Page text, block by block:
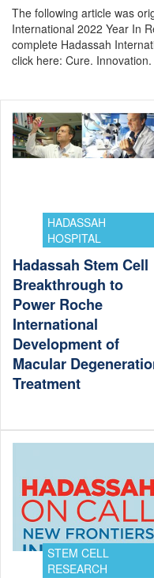
The following article was
International 2022 Year In
complete Hadassah
click here: Cure.
HADASSAH
HOSPITAL
Hadassah Stem Cell
Breakthrough to
Power Roche
International
Development of
Macular
Treatment
STEM CELL
RESEARCH